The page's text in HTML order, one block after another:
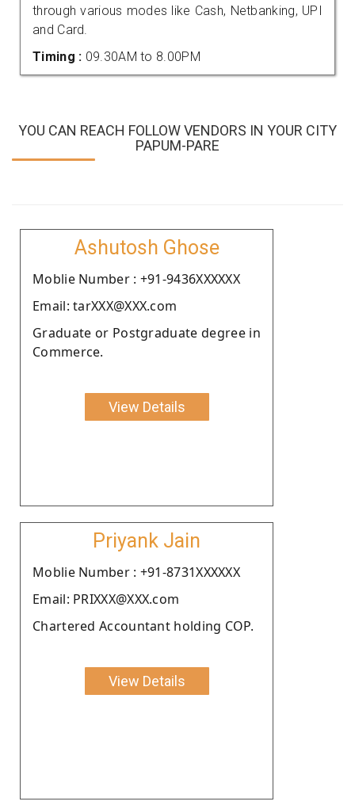
through various modes like Cash, Netbanking, UPI
and Card.
Timing : 09.30AM to 8.00PM
YOU CAN REACH FOLLOW VENDORS IN YOUR CITY
PAPUM-PARE
Ashutosh Ghose
Moblie Number : +91-9436XXXXXX
Email: tarXXX@XXX.com
Graduate or Postgraduate degree in
Commerce.
View Details
Priyank Jain
Moblie Number : +91-8731XXXXXX
Email: PRIXXX@XXX.com
Chartered Accountant holding COP.
View Details